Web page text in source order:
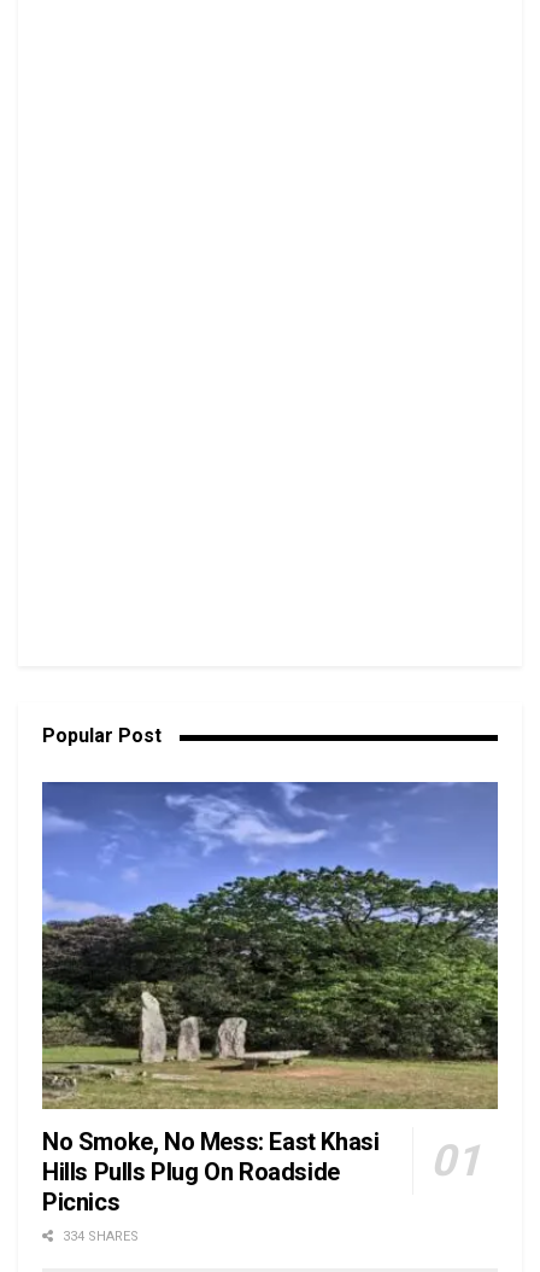
Popular Post
No Smoke, No Mess: East Khasi
Hills Pulls Plug On Roadside
Picnics
334 SHARES